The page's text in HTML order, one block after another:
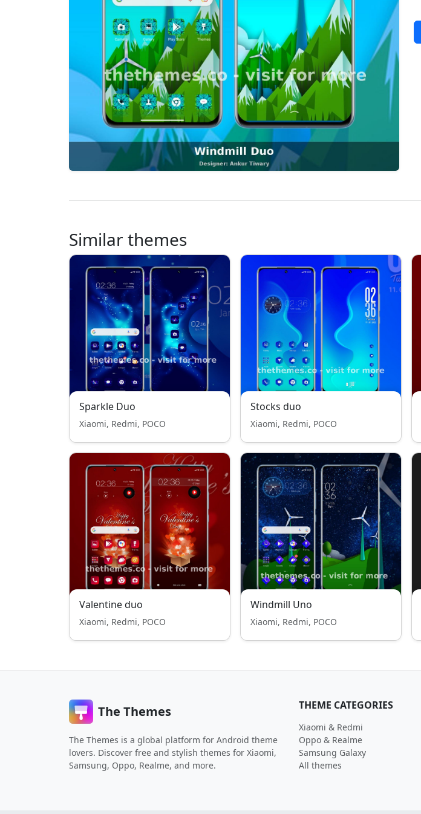
Similar themes
Sparkle Duo
Xiaomi, Redmi, POCO
Stocks duo
Xiaomi, Redmi, POCO
Valentine duo
Xiaomi, Redmi, POCO
Windmill Uno
Xiaomi, Redmi, POCO
The Themes
The Themes is a global platform for Android theme
lovers. Discover free and stylish themes for Xiaomi,
Samsung, Oppo, Realme, and more.
THEME CATEGORIES
Xiaomi & Redmi
Oppo & Realme
Samsung Galaxy
All themes